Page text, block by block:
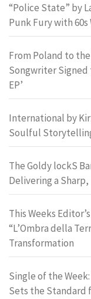
“Police State” by
Punk Fury with 60s
From Poland to
Songwriter Signed
EP’
International by
Soulful
The Goldy lockS
Delivering a
This Weeks
“L’Ombra della
Transformation
Single of the Week:
Sets the Standard